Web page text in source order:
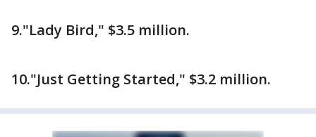
9."Lady Bird," $3.5 million.
10."Just Getting Started," $3.2 million.